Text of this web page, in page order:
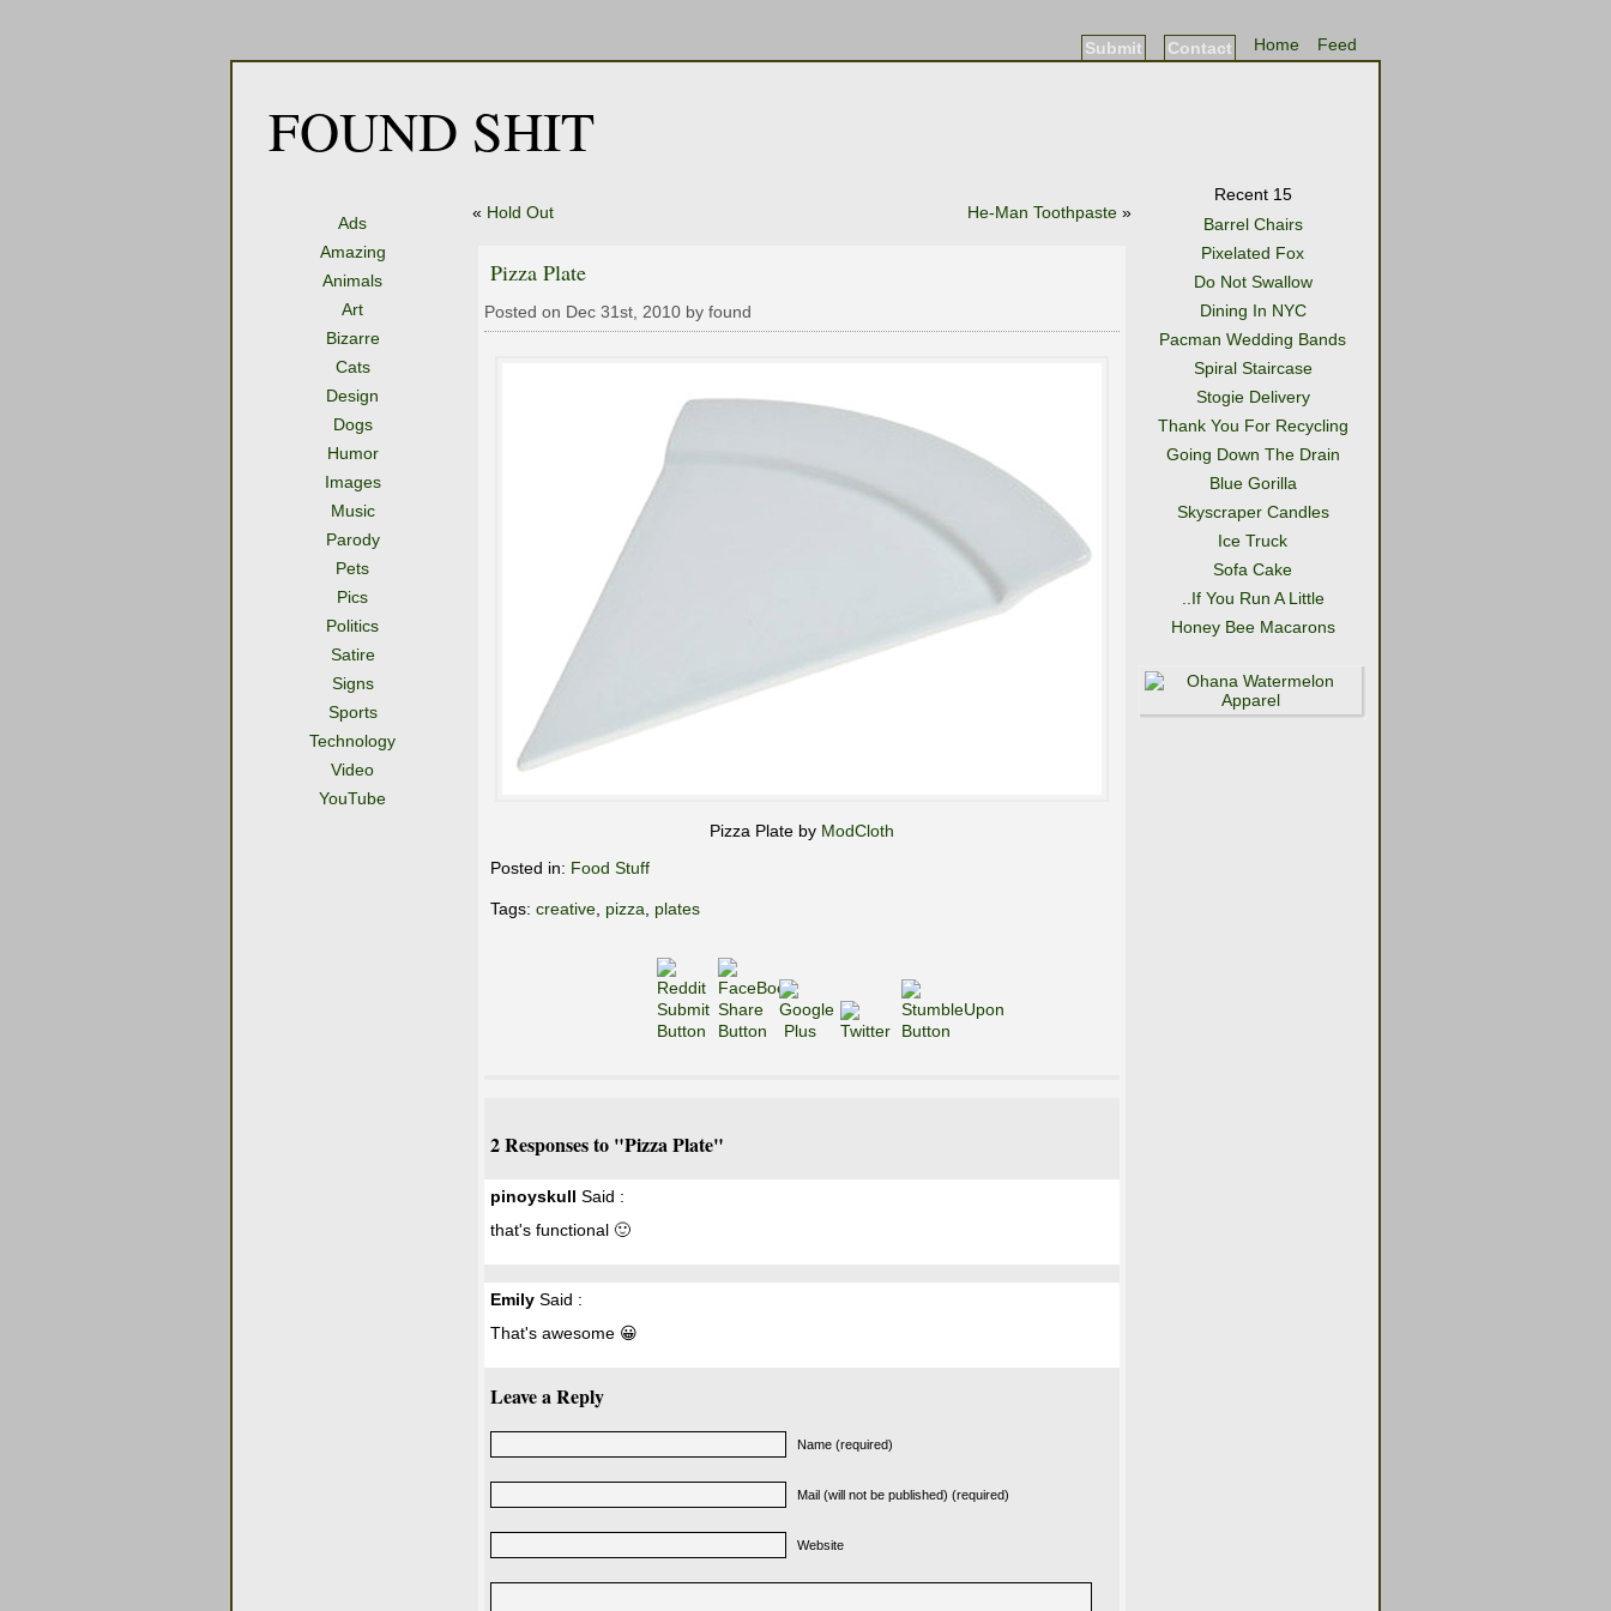
Feed
Home
Contact
Submit
FOUND SHIT
Ads
Amazing
Animals
Art
Bizarre
Cats
Design
Dogs
Humor
Images
Music
Parody
Pets
Pics
Politics
Satire
Signs
Sports
Technology
Video
YouTube
« Hold Out He-Man Toothpaste »
Pizza Plate
Posted on Dec 31st, 2010 by found
Pizza Plate by ModCloth
Posted in: Food Stuff
Tags: creative pizza plates
2 Responses to "Pizza Plate"
pinoyskull Said :
that's functional 🙂
Emily Said :
That's awesome 😀
Leave a Reply
Name (required)
Mail (will not be published) (required)
Website
Recent 15
Barrel Chairs
Pixelated Fox
Do Not Swallow
Dining In NYC
Pacman Wedding Bands
Spiral Staircase
Stogie Delivery
Thank You For Recycling
Going Down The Drain
Blue Gorilla
Skyscraper Candles
Ice Truck
Sofa Cake
..If You Run A Little
Honey Bee Macarons